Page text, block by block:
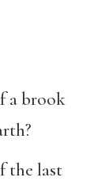
a brook
the last